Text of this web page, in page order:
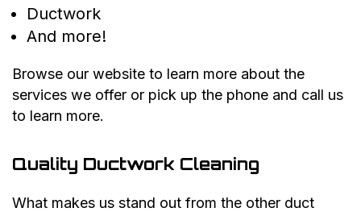
Ductwork
And more!
Browse our website to learn more about the
services we offer or pick up the phone and call us
to learn more.
Quality Ductwork Cleaning
What makes us stand out from the other duct